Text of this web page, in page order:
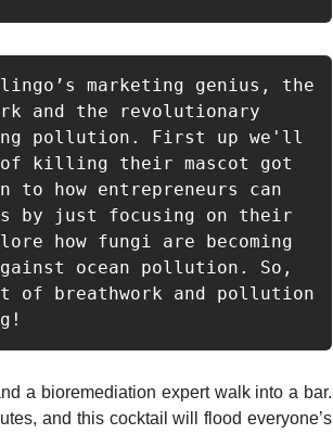
marketing genius, the
and the revolutionary
pollution. First up we'll
of killing their mascot got
how entrepreneurs can
by just focusing on their
how fungi are becoming
ocean pollution. So,
of breathwork and pollution
a bioremediation expert walk into a bar.
and this cocktail will flood everyone’s